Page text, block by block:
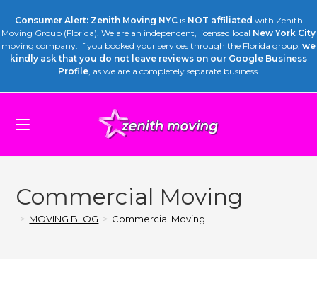
Consumer Alert: Zenith Moving NYCis NOT affiliated with Zenith
Moving Group (Florida). We are an independent, licensed local New York City
moving company. If you booked your services through the Florida group, we
kindly ask that you do not leave reviews on our Google Business
Profile, as we are a completely separate business.
Commercial Moving
> MOVING BLOG > Commercial Moving